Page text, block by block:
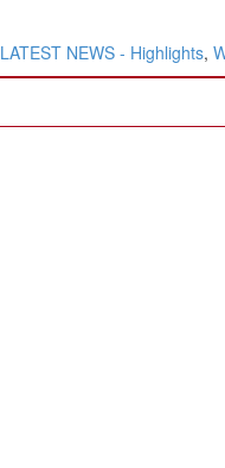
LATEST NEWS - Highlights,